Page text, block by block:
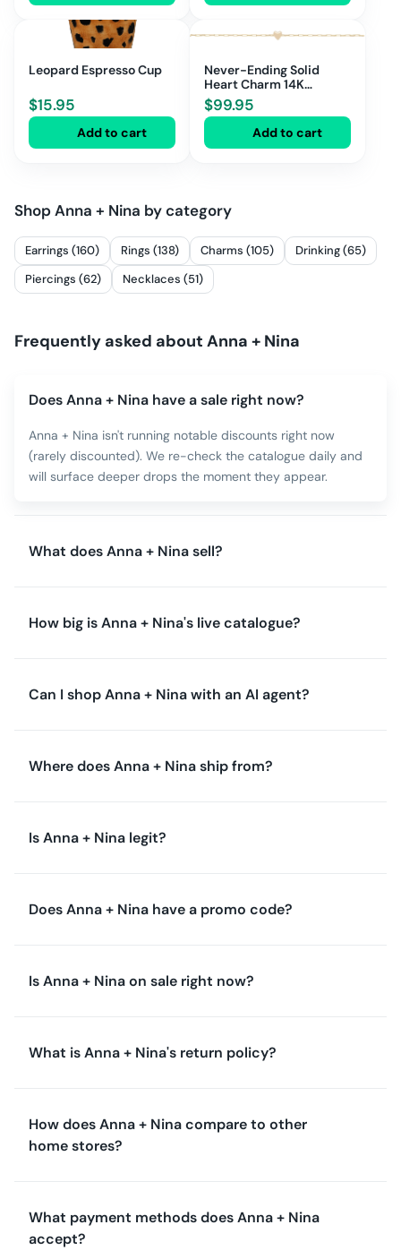
Leopard Espresso Cup
$15.95
Add to cart
Never-Ending Solid
Heart Charm 14K
Voucher
$99.95
Add to cart
ShopAnna + Nina by category
Earrings (160) Rings (138) Charms (105)
Drinking (65)
Piercings (62)
Necklaces (51)
Frequently asked about Anna + Nina
Does Anna + Nina have a sale right now?
Anna + Nina isn't running notable discounts right now
(rarely discounted). We re-check the catalogue daily and
will surface deeper drops the moment they appear.
What does Anna + Nina sell?
How big is Anna + Nina's live catalogue?
Can I shop Anna + Nina with an AI agent?
Where does Anna + Nina ship from?
Is Anna + Nina legit?
Does Anna + Nina have a promo code?
Is Anna + Nina on sale right now?
What is Anna + Nina's return policy?
How does Anna + Nina compare to other
home stores?
What payment methods does Anna + Nina
accept?